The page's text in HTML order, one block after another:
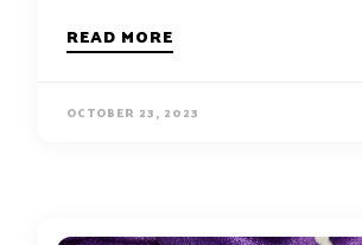
READ MORE
OCTOBER 23, 2023